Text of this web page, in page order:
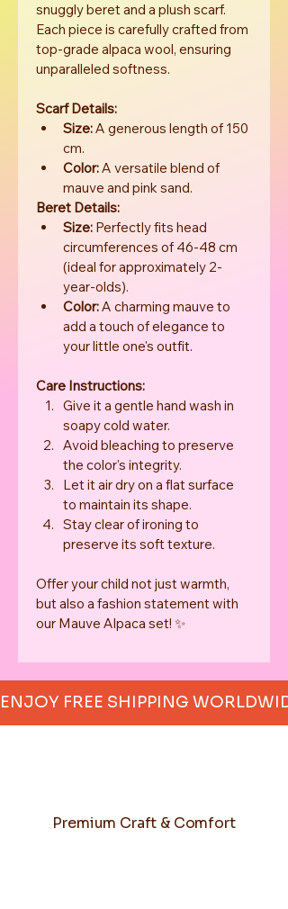
snuggly beret and a plush scarf.
Each piece is carefully crafted from
top-grade alpaca wool, ensuring
unparalleled softness.
Scarf Details:
Size: A generous length of 150
cm.
Color: A versatile blend of
mauve and pink sand.
Beret Details:
Size: Perfectly fits head
circumferences of 46-48 cm
(ideal for approximately 2-
year-olds).
Color: A charming mauve to
add a touch of elegance to
your little one's outfit.
Care Instructions:
Give it a gentle hand wash in
soapy cold water.
Avoid bleaching to preserve
the color's integrity.
Let it air dry on a flat surface
to maintain its shape.
Stay clear of ironing to
preserve its soft texture.
Offer your child not just warmth,
but also a fashion statement with
our Mauve Alpaca set! ✨
ENJOY FREE SHIPPING
Premium Craft & Comfort